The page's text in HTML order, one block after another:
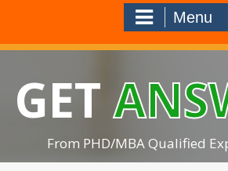
Menu
GET
From PHD/MBA Qualified